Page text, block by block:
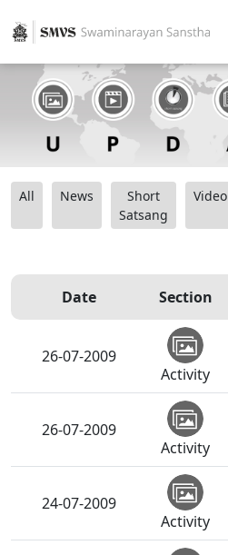
All News
Short
Satsang
Video
Date Section
26-07-2009
Activity
26-07-2009
Activity
24-07-2009
Activity